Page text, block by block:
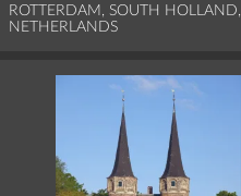
ROTTERDAM, SOUTH HOLLAND,
NETHERLANDS